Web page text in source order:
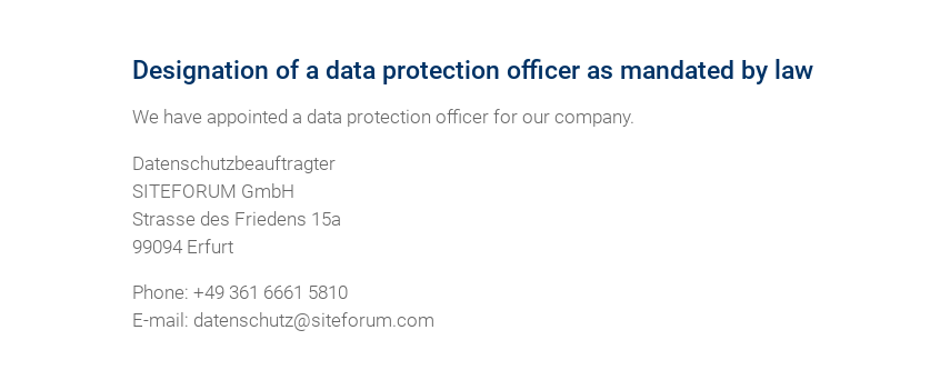
Designation of a data protection officer as mandated by law
We have appointed a data protection officer for our company.
Datenschutzbeauftragter
SITEFORUM GmbH
Strasse des Friedens 15a
99094 Erfurt
Phone: +49 361 6661 5810
E-mail: datenschutz@siteforum.com